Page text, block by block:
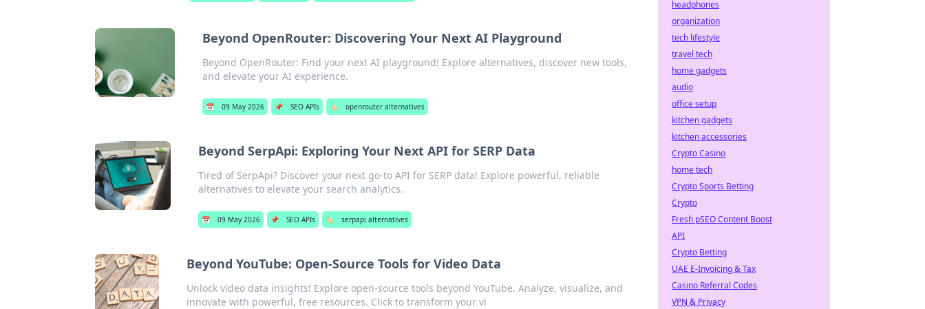
Beyond OpenRouter: Discovering Your Next AI Playground
Beyond OpenRouter: Find your next AI playground! Explore alternatives, discover new tools,
and elevate your AI experience.
📅 09 May 2026 📌 SEO APIs 🏷️ openrouter alternatives
Beyond SerpApi: Exploring Your Next API for SERP Data
Tired of SerpApi? Discover your next go-to API for SERP data! Explore powerful, reliable
alternatives to elevate your search analytics.
📅 09 May 2026 📌 SEO APIs 🏷️ serpapi alternatives
Beyond YouTube: Open-Source Tools for Video Data
Unlock video data insights! Explore open-source tools beyond YouTube. Analyze, visualize, and
innovate with powerful, free resources. Click to transform your vi
headphones
organization
tech lifestyle
travel tech
home gadgets
audio
office setup
kitchen gadgets
kitchen accessories
Crypto Casino
home tech
Crypto Sports Betting
Crypto
Fresh pSEO Content Boost
API
Crypto Betting
UAE E-Invoicing & Tax
Casino Referral Codes
VPN & Privacy